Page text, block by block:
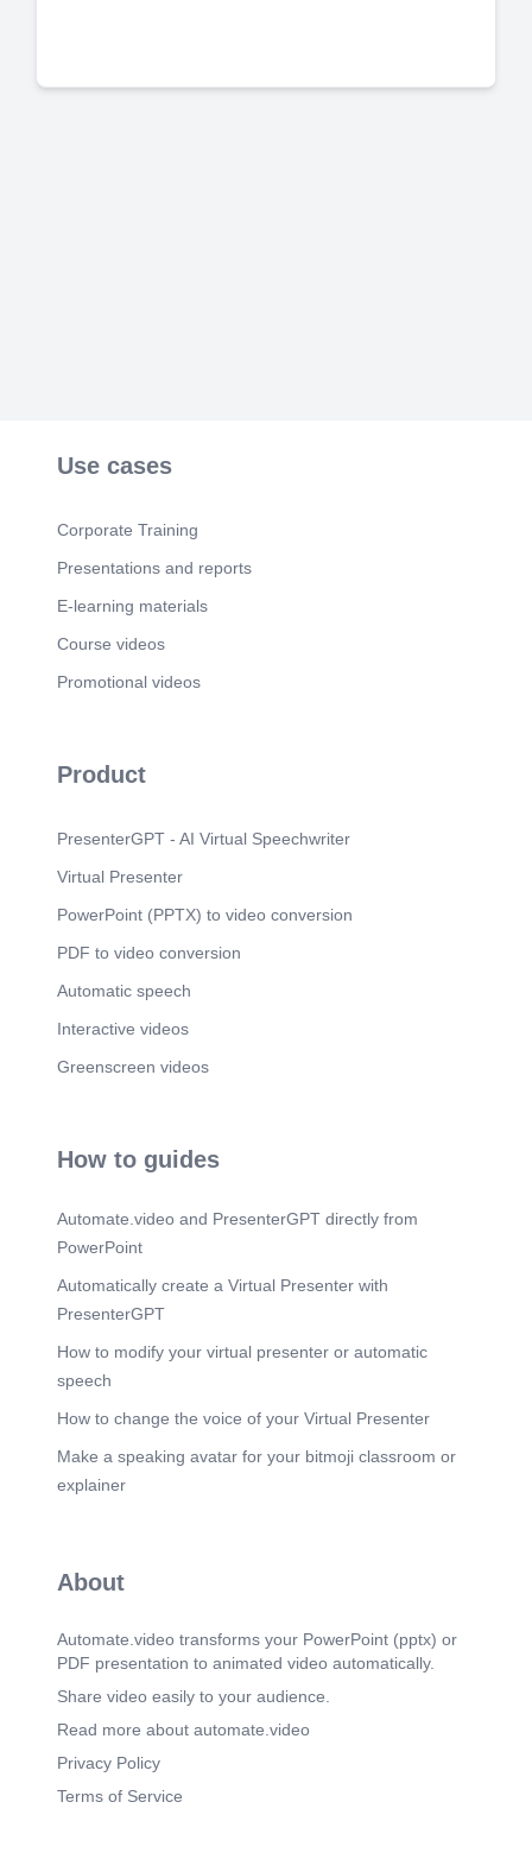
Use cases
Corporate Training
Presentations and reports
E-learning materials
Course videos
Promotional videos
Product
PresenterGPT - AI Virtual Speechwriter
Virtual Presenter
PowerPoint (PPTX) to video conversion
PDF to video conversion
Automatic speech
Interactive videos
Greenscreen videos
How to guides
Automate.video and PresenterGPT directly from
PowerPoint
Automatically create a Virtual Presenter with
PresenterGPT
How to modify your virtual presenter or automatic
speech
How to change the voice of your Virtual Presenter
Make a speaking avatar for your bitmoji classroom or
explainer
About
Automate.video transforms your PowerPoint (pptx) or
PDF presentation to animated video automatically.
Share video easily to your audience.
Read more about automate.video
Privacy Policy
Terms of Service